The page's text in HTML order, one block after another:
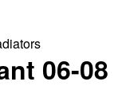
06-08